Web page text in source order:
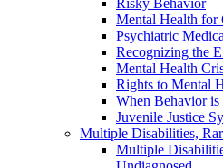
Risky Behavior
Mental Health
Psychiatric
Recognizing the
Mental Health
Rights to Mental
When Behavior
Juvenile Justice
Multiple Disabilities,
Multiple